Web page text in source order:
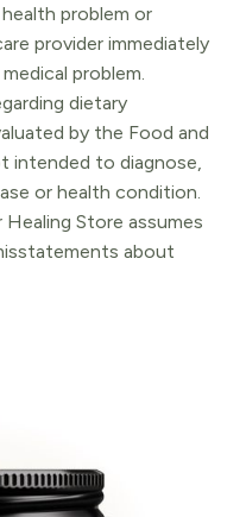
problem or
provider immediately
problem.
dietary
by the Food and
intended to diagnose,
or health condition.
Healing Store assumes
about